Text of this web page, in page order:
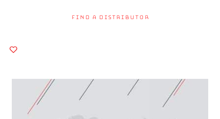
Find a Distributor